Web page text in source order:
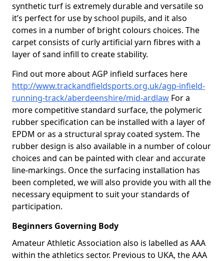
synthetic turf is extremely durable and versatile so
it’s perfect for use by school pupils, and it also
comes in a number of bright colours choices. The
carpet consists of curly artificial yarn fibres with a
layer of sand infill to create stability.
Find out more about AGP infield surfaces here
http://www.trackandfieldsports.org.uk/agp-infield-
running-track/aberdeenshire/mid-ardlaw For a
more competitive standard surface, the polymeric
rubber specification can be installed with a layer of
EPDM or as a structural spray coated system. The
rubber design is also available in a number of colour
choices and can be painted with clear and accurate
line-markings. Once the surfacing installation has
been completed, we will also provide you with all the
necessary equipment to suit your standards of
participation.
Beginners Governing Body
Amateur Athletic Association also is labelled as AAA
within the athletics sector. Previous to UKA, the AAA